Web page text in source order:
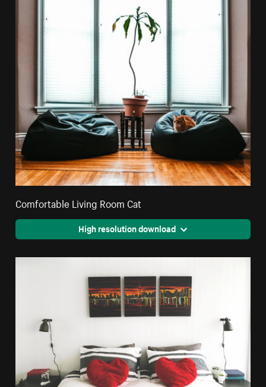
Comfortable Living Room Cat
High resolution download